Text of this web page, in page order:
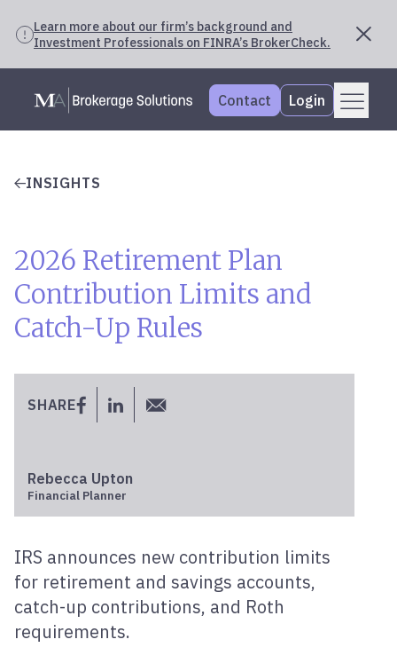
Learn more about our firm’s background and
Investment Professionals on FINRA’s BrokerCheck.
Mercer Advisors Contact Login Menu
INSIGHTS
2026 Retirement Plan
Contribution Limits and
Catch-Up Rules
IRS announces new contribution limits
for retirement and savings accounts,
catch-up contributions, and Roth
requirements.
SHARE
Rebecca Upton
Financial Planner